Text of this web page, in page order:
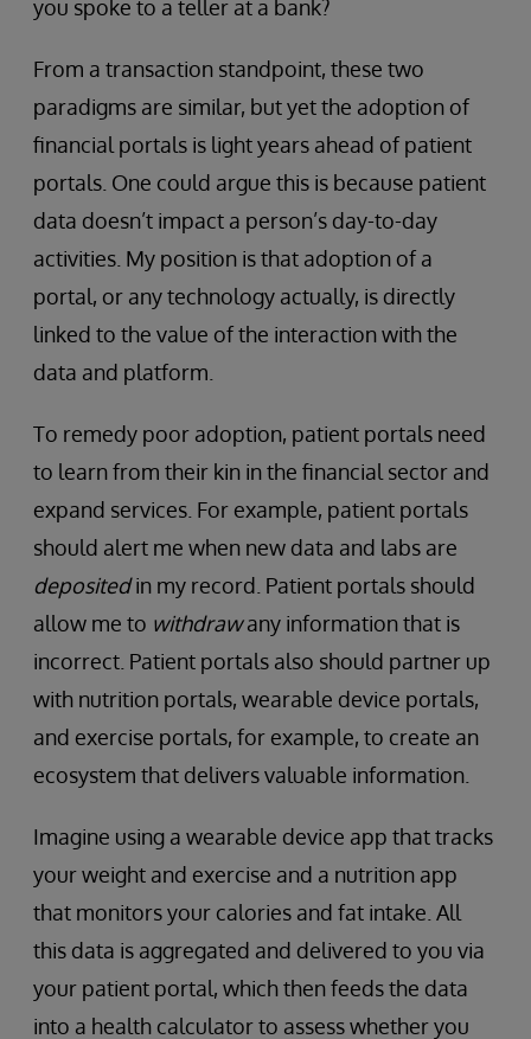
you spoke to a teller at a bank?
From a transaction standpoint, these two
paradigms are similar, but yet the adoption of
financial portals is light years ahead of patient
portals. One could argue this is because patient
data doesn’t impact a person’s day-to-day
activities. My position is that adoption of a
portal, or any technology actually, is directly
linked to the value of the interaction with the
data and platform.
To remedy poor adoption, patient portals need
to learn from their kin in the financial sector and
expand services. For example, patient portals
should alert me when new data and labs are
depositedin my record. Patient portals should
allow me to withdrawany information that is
incorrect. Patient portals also should partner up
with nutrition portals, wearable device portals,
and exercise portals, for example, to create an
ecosystem that delivers valuable information.
Imagine using a wearable device app that tracks
your weight and exercise and a nutrition app
that monitors your calories and fat intake. All
this data is aggregated and delivered to you via
your patient portal, which then feeds the data
into a health calculator to assess whether you